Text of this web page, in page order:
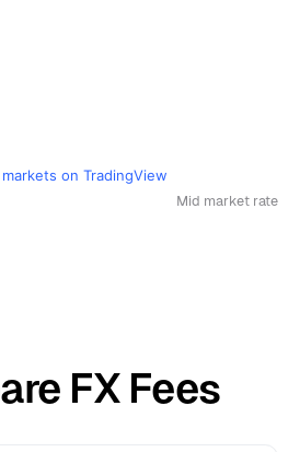
markets on TradingView
Mid market rate
FX Fees